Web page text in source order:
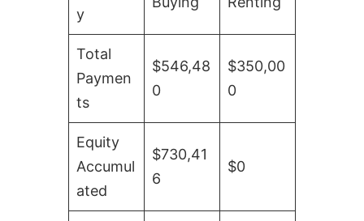
y
Total
Paymen
ts
$546,48
0
$350,00
0
Equity
Accumul
ated
$730,41
6
$0